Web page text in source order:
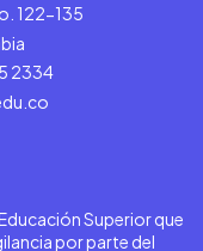
122-135
2334
Superior que
por parte del